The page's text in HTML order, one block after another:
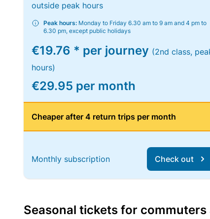
outside peak hours
Peak hours: Monday to Friday 6.30 am to 9 am and 4 pm to
6.30 pm, except public holidays
€19.76 * per journey (2nd class,
hours)
€29.95 per month
Cheaper after 4 return trips per month
Monthly subscription Check out
Seasonal tickets for